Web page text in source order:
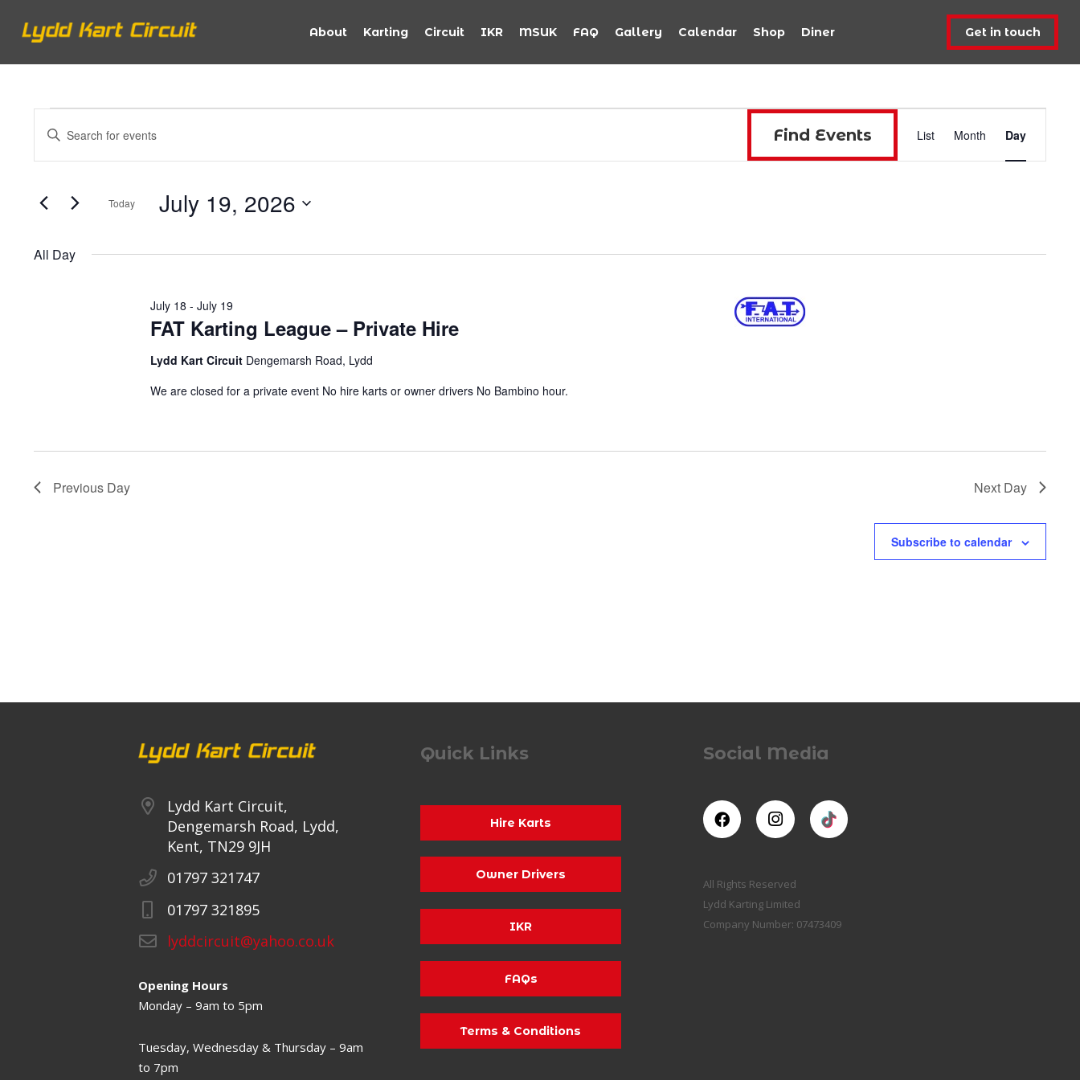
About Karting Circuit IKR MSUK FAQ Gallery Calendar Shop Diner Get in touch
Events
for
July
2026
Events
Search
and
Views
Navigation
Enter
Events
Keyword.
Find Events
Event
Views
List Month Day
Today July 19, 2026
All Day
FAT Karting League – Private Hire
July 18 -July 19
Lydd Kart Circuit Dengemarsh Road, Lydd
We are closed for a private event No hire karts or owner drivers No Bambino hour.
Previous Day Next Day
Subscribe to calendar
Lydd Kart Circuit,
Dengemarsh Road, Lydd,
Kent, TN29 9JH
01797 321747
01797 321895
lyddcircuit@yahoo.co.uk
Opening Hours
Monday – 9am to 5pm
Tuesday, Wednesday & Thursday – 9am
to 7pm
Quick Links
Hire Karts
Owner Drivers
IKR
FAQs
Terms & Conditions
Social Media
All Rights Reserved
Lydd Karting Limited
Company Number: 07473409